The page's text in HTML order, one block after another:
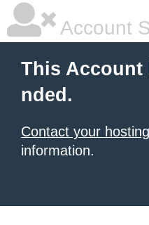
Account
This Account
nded.
Contact your
information.